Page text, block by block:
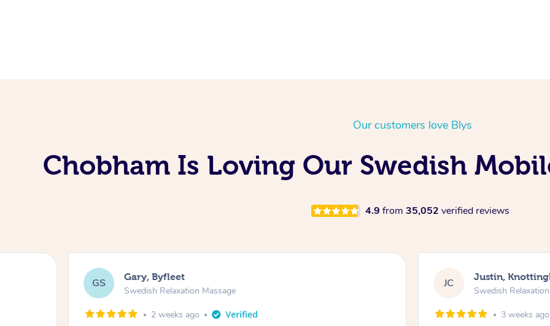
Our customers love Blys
Chobham Is Loving Our Swedish
4.9 from 35,052 verified reviews
GS Gary, Byfleet
Swedish Relaxation Massage
2 weeks ago
JC Justin,
Swedish
3 weeks ago